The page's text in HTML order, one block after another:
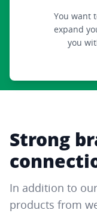
You want
expand
you
Strong
In addition to
products from